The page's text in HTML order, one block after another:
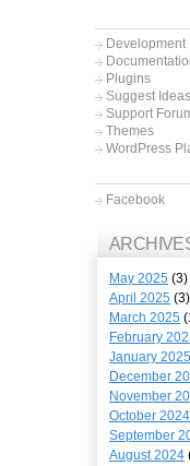
Development
Plugins
Suggest Ideas
Support
Themes
WordPress
Facebook
May 2025 (3)
April 2025 (3)
March 2025
February
January 2025
December
November
October 2024
September
August 2024